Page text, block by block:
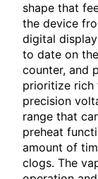
shape that
the device
digital
to date on
counter, and
prioritize rich
precision
range that
preheat
amount of
clogs. The